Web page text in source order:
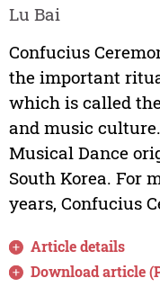
Lu Bai
Confucius
the important
which is called
and music
Musical Dance
South Korea. For
years, Confucius
Article details
Download article